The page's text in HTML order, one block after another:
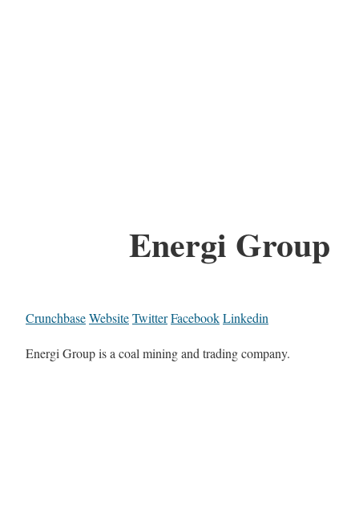
Energi Group
CrunchbaseWebsiteTwitterFacebookLinkedin
Energi Group is a coal mining and trading company.